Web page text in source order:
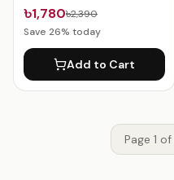
৳1,780৳2,390
Save 26% today
Add to Cart
Page 1 of